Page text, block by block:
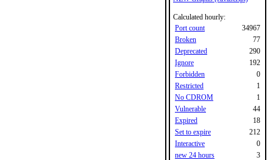
Calculated hourly:
Port count
34967
Broken
77
Deprecated
290
Ignore
192
Forbidden
0
Restricted
1
No CDROM
1
Vulnerable
44
Expired
18
Set to expire
212
Interactive
0
new 24 hours
3